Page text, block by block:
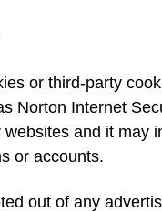
or third-party
Norton Internet
and it may
or accounts.
out of any